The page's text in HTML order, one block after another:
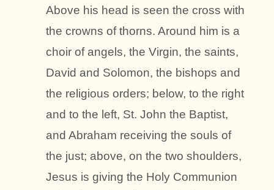
Above his head is seen the cross with
the crowns of thorns. Around him is a
choir of angels, the Virgin, the saints,
David and Solomon, the bishops and
the religious orders; below, to the right
and to the left, St. John the Baptist,
and Abraham receiving the souls of
the just; above, on the two shoulders,
Jesus is giving the Holy Communion